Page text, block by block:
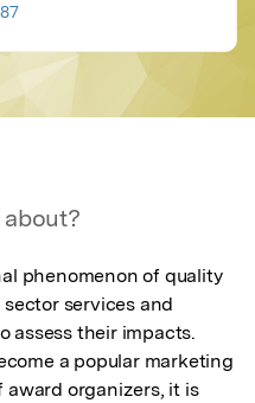
phenomenon of quality
services and
assess their impacts.
a popular marketing
organizers, it is